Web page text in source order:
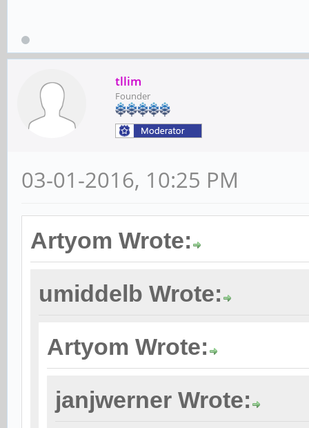
tllim
Founder
03-01-2016, 10:25 PM
Artyom Wrote:
umiddelb Wrote:
Artyom Wrote:
janjwerner Wrote: